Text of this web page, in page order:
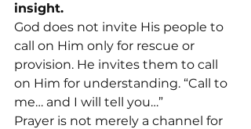
insight.
God does not invite His people to
call on Him only for rescue or
provision. He invites them to call
on Him for understanding. “Call to
me… and I will tell you…”
Prayer is not merely a channel for